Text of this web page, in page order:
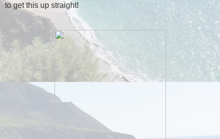
to get this up straight!